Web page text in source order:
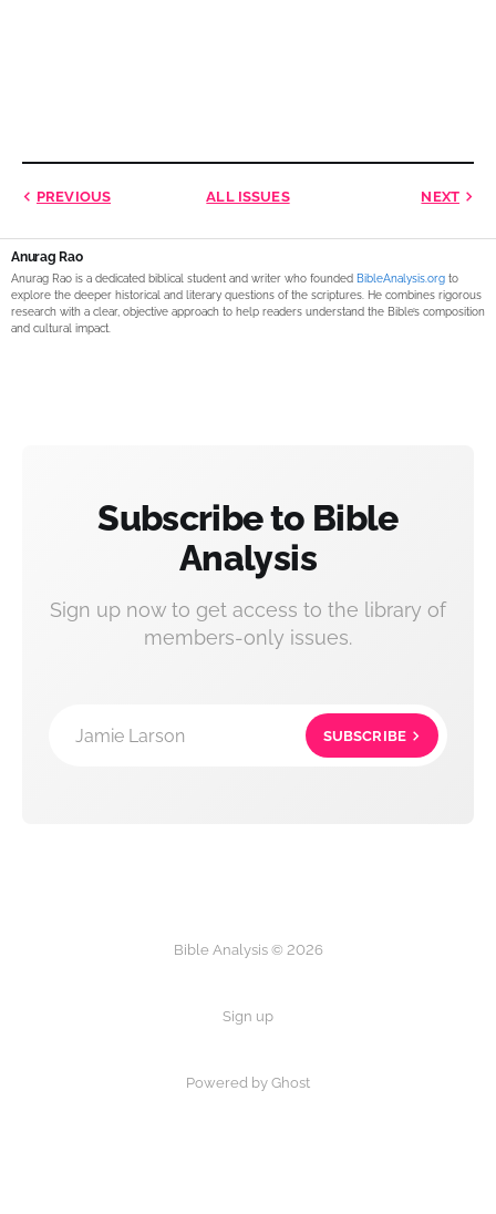
PREVIOUS ALL ISSUES NEXT
Anurag Rao
Anurag Rao is a dedicated biblical student and writer who founded BibleAnalysis.org to
explore the deeper historical and literary questions of the scriptures. He combines rigorous
research with a clear, objective approach to help readers understand the Bible’s composition
and cultural impact.
Subscribe to Bible
Analysis
Sign up now to get access to the library of
members-only issues.
Jamie Larson SUBSCRIBE
Bible Analysis © 2026
Sign up
Powered by Ghost